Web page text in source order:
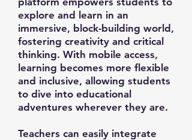
explore and learn in an
immersive, block-building world,
fostering creativity and critical
thinking. With mobile access,
learning becomes more flexible
and inclusive, allowing students
to dive into educational
adventures wherever they are.
Teachers can easily integrate